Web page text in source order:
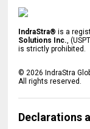
IndraStra® is a
Solutions Inc.,
is strictly prohibited.
©2026 IndraStra
All rights reserved.
Declarations